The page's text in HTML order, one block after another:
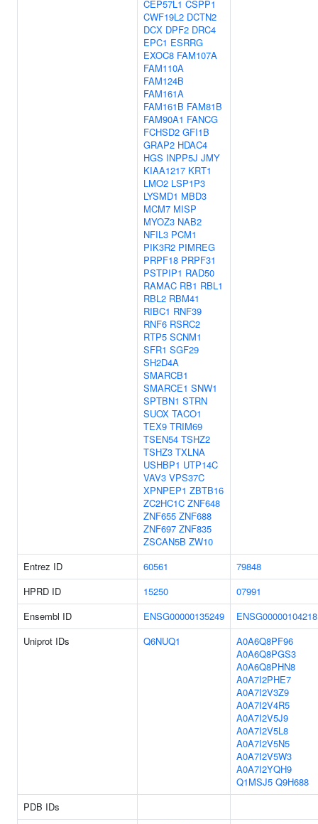
CEP57L1 CSPP1
CWF19L2 DCTN2
DCX DPF2 DRC4
EPC1 ESRRG
EXOC8 FAM107A
FAM110A
FAM124B
FAM161A
FAM161B FAM81B
FAM90A1 FANCG
FCHSD2 GFI1B
GRAP2 HDAC4
HGS INPP5J JMY
KIAA1217 KRT1
LMO2 LSP1P3
LYSMD1 MBD3
MCM7 MISP
MYOZ3 NAB2
NFIL3 PCM1
PIK3R2 PIMREG
PRPF18 PRPF31
PSTPIP1 RAD50
RAMAC RB1 RBL1
RBL2 RBM41
RIBC1 RNF39
RNF6 RSRC2
RTP5 SCNM1
SFR1 SGF29
SH2D4A
SMARCB1
SMARCE1 SNW1
SPTBN1 STRN
SUOX TACO1
TEX9 TRIM69
TSEN54 TSHZ2
TSHZ3 TXLNA
USHBP1 UTP14C
VAV3 VPS37C
XPNPEP1 ZBTB16
ZC2HC1C ZNF648
ZNF655 ZNF688
ZNF697 ZNF835
ZSCAN5B ZW10
Entrez ID
60561
79848
HPRD ID
15250
07991
Ensembl ID
ENSG00000135249
ENSG00000104218
Uniprot IDs
Q6NUQ1
A0A6Q8PF96
A0A6Q8PGS3
A0A6Q8PHN8
A0A7I2PHE7
A0A7I2V3Z9
A0A7I2V4R5
A0A7I2V5J9
A0A7I2V5L8
A0A7I2V5N5
A0A7I2V5W3
A0A7I2YQH9
Q1MSJ5 Q9H688
PDB IDs